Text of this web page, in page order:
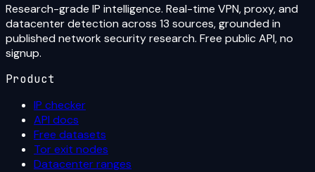
Research-grade IP intelligence. Real-time VPN, proxy, and
datacenter detection across 13 sources, grounded in
published network security research. Free public API, no
signup.
Product
IP checker
API docs
Free datasets
Tor exit nodes
Datacenter ranges